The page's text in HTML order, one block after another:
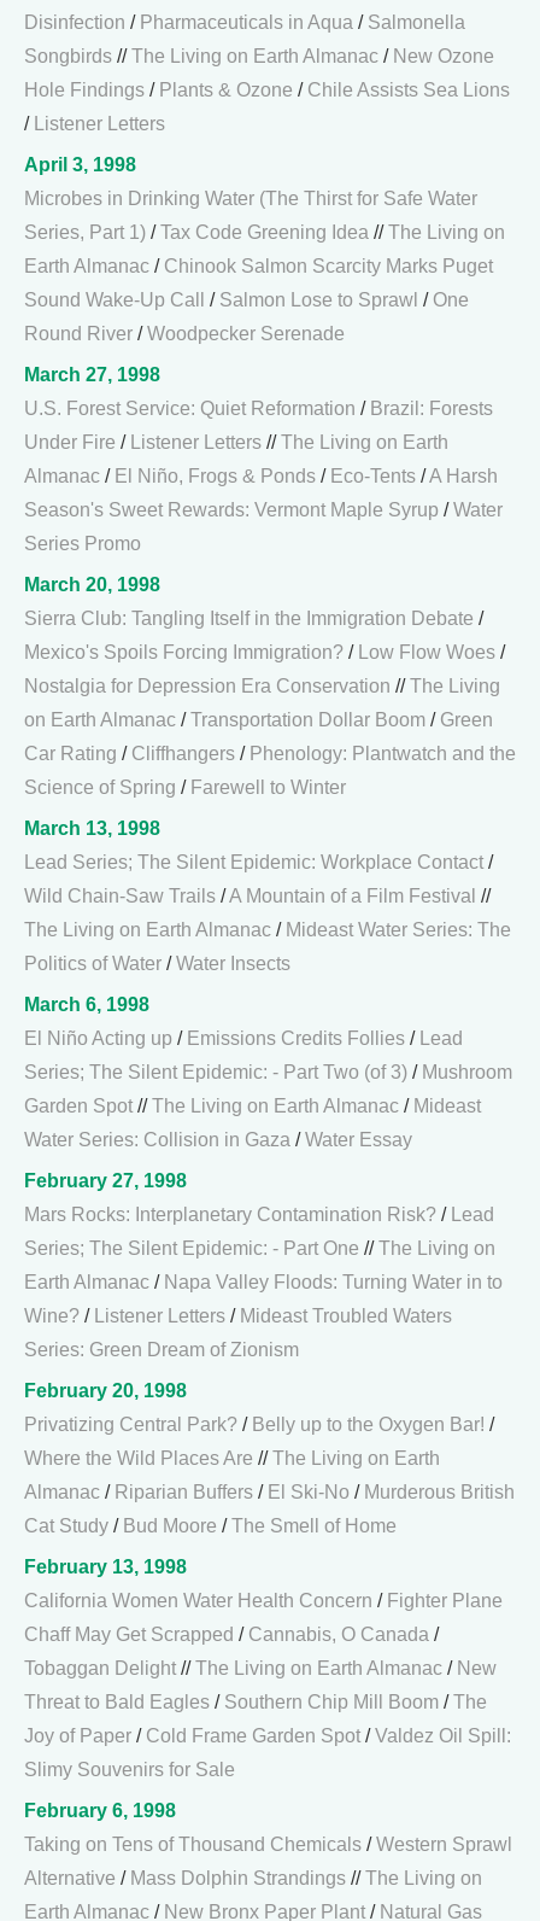
Disinfection / Pharmaceuticals in Aqua / Salmonella
Songbirds //The Living on Earth Almanac / New Ozone
Hole Findings / Plants & Ozone / Chile Assists Sea Lions
/
Listener Letters
April 3, 1998
Microbes in Drinking Water (The Thirst for Safe Water
Series, Part 1) /Tax Code Greening Idea //The Living on
Earth Almanac / Chinook Salmon Scarcity Marks Puget
Sound Wake-Up Call
/ Salmon Lose to Sprawl / One
Round River /Woodpecker Serenade
March 27, 1998
U.S. Forest Service: Quiet Reformation / Brazil: Forests
Under Fire / Listener Letters //The Living on Earth
Almanac / El Niño, Frogs & Ponds / Eco-Tents /A Harsh
Season's Sweet Rewards: Vermont Maple Syrup /Water
Series Promo
March 20, 1998
Sierra Club: Tangling Itself in the Immigration Debate /
Mexico's Spoils Forcing Immigration? / Low Flow Woes /
Nostalgia for Depression Era Conservation //The Living
on Earth Almanac /Transportation Dollar Boom / Green
Car Rating / Cliffhangers / Phenology: Plantwatch and the
Science of Spring / Farewell to Winter
March 13, 1998
Lead Series; The Silent Epidemic: Workplace Contact /
Wild Chain-Saw Trails /A Mountain of a Film Festival //
The Living on Earth Almanac / Mideast Water Series: The
Politics of Water /Water Insects
March 6, 1998
El Niño Acting up / Emissions Credits Follies /
Lead
Series; The Silent Epidemic: - Part Two (of 3) / Mushroom
Garden Spot //The Living on Earth Almanac / Mideast
Water Series: Collision in Gaza /Water Essay
February 27, 1998
Mars Rocks: Interplanetary Contamination Risk? /
Lead
Series; The Silent Epidemic: - Part One //The Living on
Earth Almanac / Napa Valley Floods: Turning Water in to
Wine? / Listener Letters / Mideast Troubled Waters
Series: Green Dream of Zionism
February 20, 1998
Privatizing Central Park? / Belly up to the Oxygen Bar! /
Where the Wild Places Are //The Living on Earth
Almanac / Riparian Buffers / El Ski-No / Murderous British
Cat Study / Bud Moore /The Smell of Home
February 13, 1998
California Women Water Health Concern / Fighter Plane
Chaff May Get Scrapped / Cannabis, O Canada /
Tobaggan Delight //The Living on Earth Almanac / New
Threat to Bald Eagles / Southern Chip Mill Boom /The
Joy of Paper / Cold Frame Garden Spot /Valdez Oil Spill:
Slimy Souvenirs for Sale
February 6, 1998
Taking on Tens of Thousand Chemicals /Western Sprawl
Alternative / Mass Dolphin Strandings //The Living on
Earth Almanac / New Bronx Paper Plant / Natural Gas